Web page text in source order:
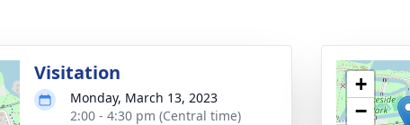
Visitation
Monday, March 13, 2023
2:00 - 4:30 pm (Central time)
+
−